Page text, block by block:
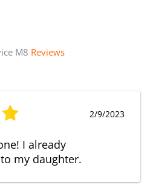
M8 Reviews
2/9/2023
I already
my daughter.